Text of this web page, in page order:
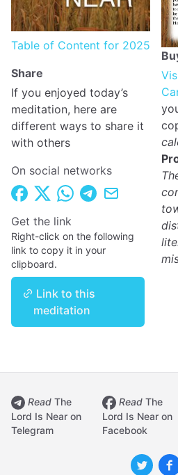
Table of Content for 2025
Share
If you enjoyed today’s
meditation, here are
different ways to share it
with others
On social networks
Get the link
Right-click on the following
link to copy it in your
clipboard.
Link to this
meditation
Read The
Lord Is Near on
Telegram
Read The
Lord Is Near on
Facebook